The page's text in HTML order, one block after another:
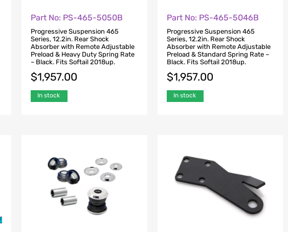
Part No: PS-465-5050B
Progressive Suspension 465
Series, 12.2in. Rear Shock
Absorber with Remote Adjustable
Preload & Heavy Duty Spring Rate
– Black. Fits Softail 2018up.
$1,957.00
In stock
Part No: PS-465-5046B
Progressive Suspension 465
Series, 12.2in. Rear Shock
Absorber with Remote Adjustable
Preload & Standard Spring Rate –
Black. Fits Softail 2018up.
$1,957.00
In stock